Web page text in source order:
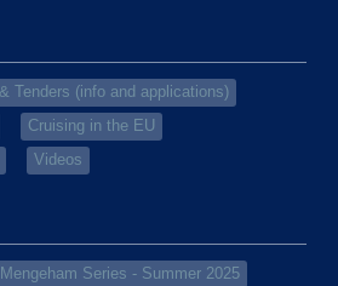
Tenders (info and applications)
Cruising in the EU
Videos
Series - Summer 2025